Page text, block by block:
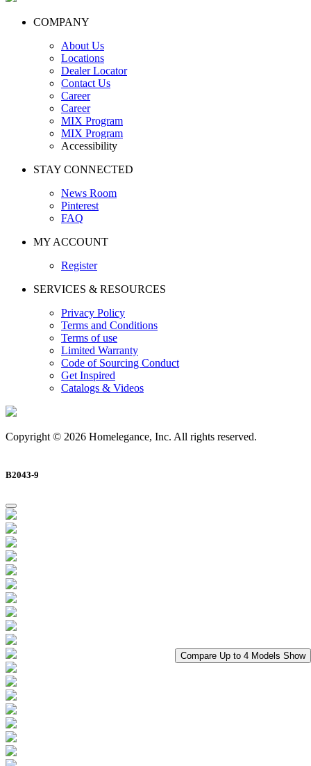
Compare Up to 4 Models Show
COMPANY
About Us
Locations
Dealer Locator
Contact Us
Career
Career
MIX Program
MIX Program
Accessibility
STAY CONNECTED
News Room
Pinterest
FAQ
MY ACCOUNT
Register
SERVICES & RESOURCES
Privacy Policy
Terms and Conditions
Terms of use
Limited Warranty
Code of Sourcing Conduct
Get Inspired
Catalogs & Videos
Copyright © 2026 Homelegance, Inc. All rights reserved.
B2043-9